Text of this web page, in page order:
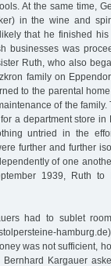
At the same time,
in the wine and
that he finished
businesses was
Ruth, who also
family on
to the parental
of the
a department store in
untried in the
further and further
of one
1939, Ruth to
had to sublet
was not sufficient,
Kargauer